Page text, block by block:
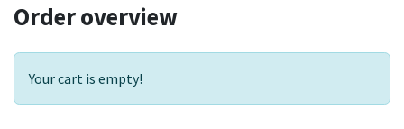
Order overview
Your cart is empty!